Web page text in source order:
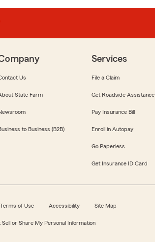
Us
State Farm
to Business (B2B)
Services
File a Claim
Get Roadside Assistance
Pay Insurance Bill
Enroll in Autopay
Go Paperless
Get Insurance ID Card
Terms of Use Accessibility Site Map
Sell or Share My Personal Information